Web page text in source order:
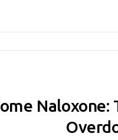
Naloxone: